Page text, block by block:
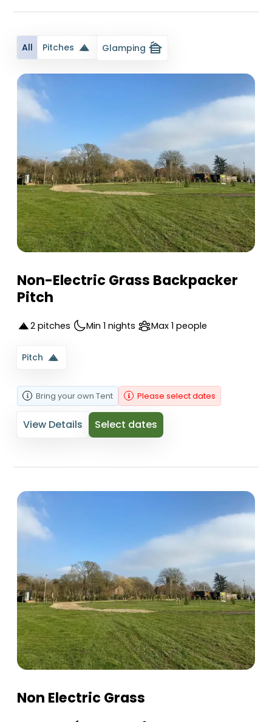
Church View Campsite At Suffolk Academy is
All Pitches Glamping cabin
Non-Electric Grass Backpacker
Pitch
2 pitches Min 1 nights Max 1 people
Pitch
Bring your own Tent Please select dates
View Details Select dates
Non Electric Grass